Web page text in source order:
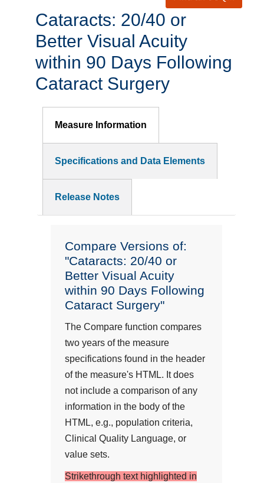
Cataracts: 20/40 or
Better Visual Acuity
within 90 Days Following
Cataract Surgery
Measure Information
Specifications and Data Elements
Release Notes
Compare Versions of:
"Cataracts: 20/40 or
Better Visual Acuity
within 90 Days Following
Cataract Surgery"
The Compare function compares
two years of the measure
specifications found in the header
of the measure's HTML. It does
not include a comparison of any
information in the body of the
HTML, e.g., population criteria,
Clinical Quality Language, or
value sets.
Strikethrough text highlighted in